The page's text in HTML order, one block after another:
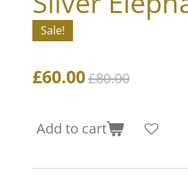
Sale!
£60.00£80.00
Add to cart